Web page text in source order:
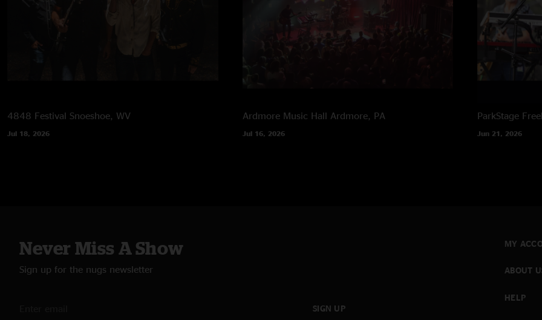
4848 Festival Snoeshoe, WV
Jul 18, 2026
Ardmore Music Hall Ardmore, PA
Jul 16, 2026
ParkStage
Jun 21, 2026
Never Miss A Show
Sign up for the nugs newsletter
SIGN UP
MY
ABOUT
HELP